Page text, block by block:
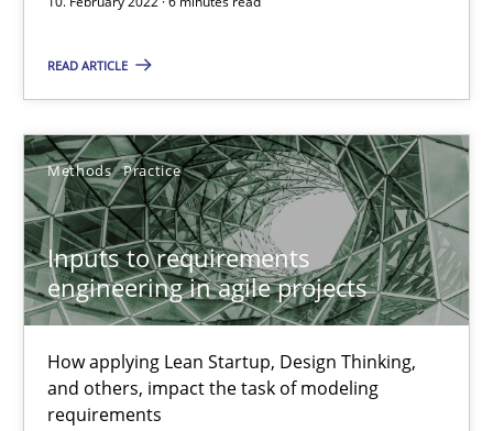
READ ARTICLE
Methods Practice
Inputs to requirements
engineering in agile projects
How applying Lean Startup, Design Thinking,
and others, impact the task of modeling
requirements
Nuno Santos
Nuno Ferreira
Ricardo J. Machado
19 minutes